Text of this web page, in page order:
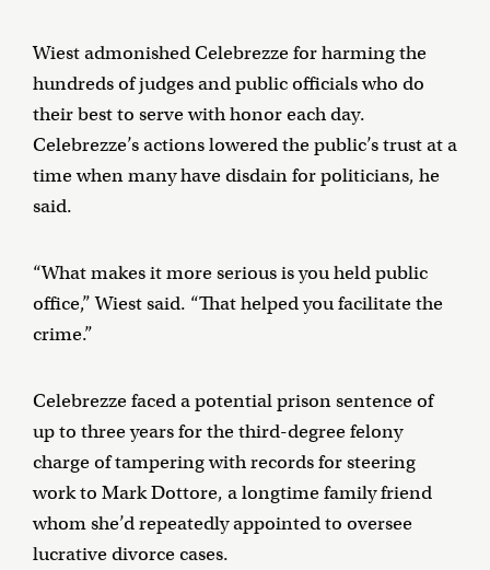
Wiest admonished Celebrezze for harming the
hundreds of judges and public officials who do
their best to serve with honor each day.
Celebrezze’s actions lowered the public’s trust at a
time when many have disdain for politicians, he
said.
“What makes it more serious is you held public
office,” Wiest said. “That helped you facilitate the
crime.”
Celebrezze faced a potential prison sentence of
up to three years for the third-degree felony
charge of tampering with records for steering
work to Mark Dottore, a longtime family friend
whom she’d repeatedly appointed to oversee
lucrative divorce cases.